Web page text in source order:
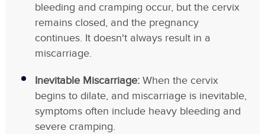
bleeding and cramping occur, but the cervix
remains closed, and the pregnancy
continues. It doesn't always result in a
miscarriage.
Inevitable Miscarriage:When the cervix
begins to dilate, and miscarriage is inevitable,
symptoms often include heavy bleeding and
severe cramping.